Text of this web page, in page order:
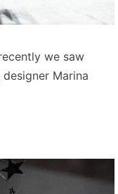
we saw
Marina